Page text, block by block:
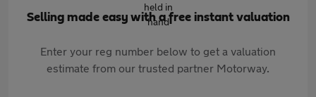
Selling made easy with a free instant valuation
Enter your reg number below to get a valuation
estimate from our trusted partner Motorway.